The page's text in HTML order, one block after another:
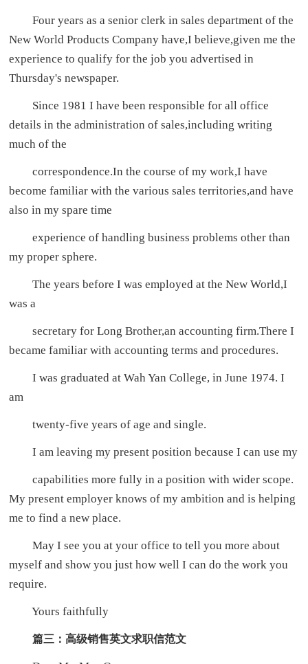
Four years as a senior clerk in sales department of the
New World Products Company have,I believe,given me the
experience to qualify for the job you advertised in
Thursday's newspaper.
Since 1981 I have been responsible for all office
details in the administration of sales,including writing
much of the
correspondence.In the course of my work,I have
become familiar with the various sales territories,and have
also in my spare time
experience of handling business problems other than
my proper sphere.
The years before I was employed at the New World,I
was a
secretary for Long Brother,an accounting firm.There I
became familiar with accounting terms and procedures.
I was graduated at Wah Yan College, in June 1974. I
am
twenty-five years of age and single.
I am leaving my present position because I can use my
capabilities more fully in a position with wider scope.
My present employer knows of my ambition and is helping
me to find a new place.
May I see you at your office to tell you more about
myself and show you just how well I can do the work you
require.
Yours faithfully
篇三：高级销售英文求职信范文